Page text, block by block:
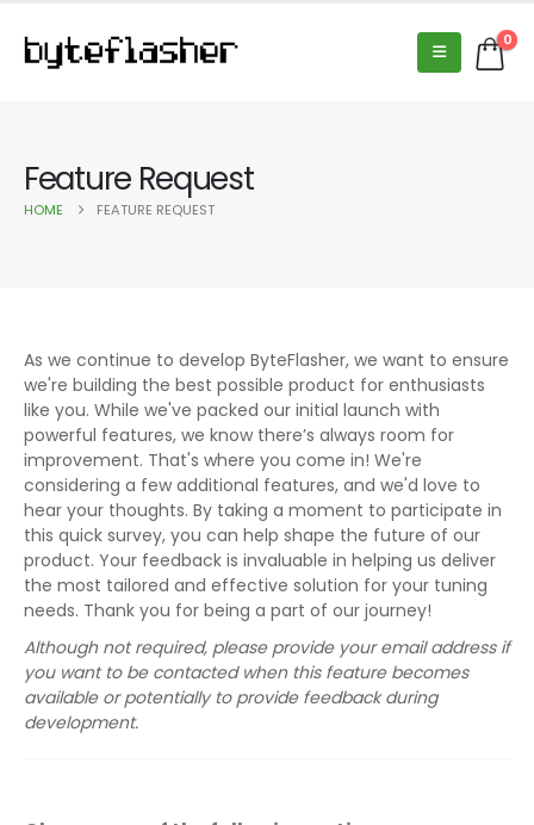
0
Feature Request
HOME FEATURE REQUEST
As we continue to develop ByteFlasher, we want to ensure
we're building the best possible product for enthusiasts
like you. While we've packed our initial launch with
powerful features, we know there’s always room for
improvement. That's where you come in! We're
considering a few additional features, and we'd love to
hear your thoughts. By taking a moment to participate in
this quick survey, you can help shape the future of our
product. Your feedback is invaluable in helping us deliver
the most tailored and effective solution for your tuning
needs. Thank you for being a part of our journey!
Although not required, please provide your email address if
you want to be contacted when this feature becomes
available or potentially to provide feedback during
development.